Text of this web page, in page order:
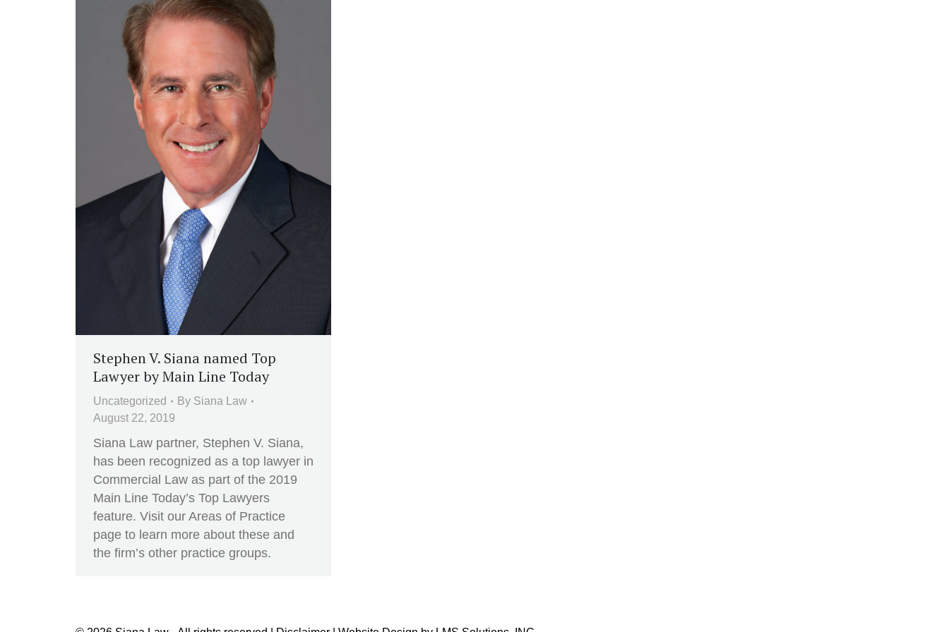
Stephen V. Siana named Top
Lawyer by Main Line Today
Uncategorized By Siana Law
August 22, 2019
Siana Law partner, Stephen V. Siana,
has been recognized as a top lawyer in
Commercial Law as part of the 2019
Main Line Today’s Top Lawyers
feature. Visit our Areas of Practice
page to learn more about these and
the firm’s other practice groups.